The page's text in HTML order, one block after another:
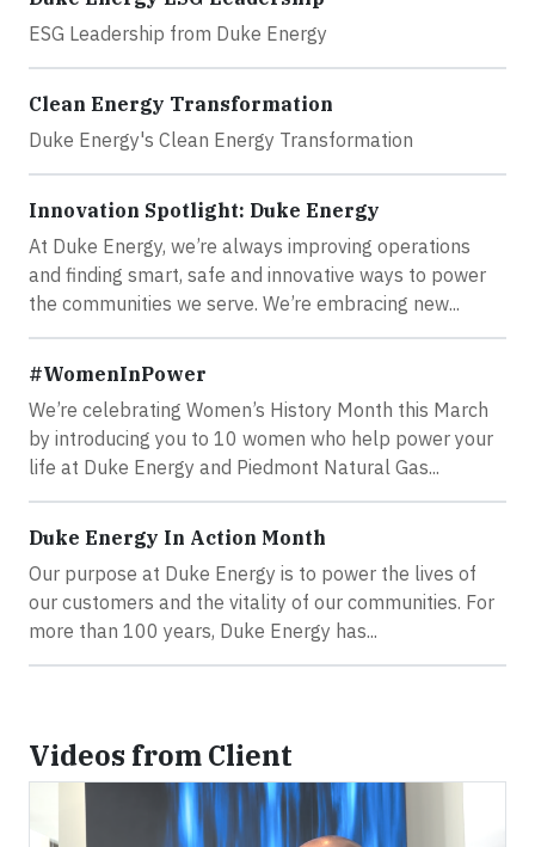
ESG Leadership from Duke Energy
Clean Energy Transformation
Duke Energy's Clean Energy Transformation
Innovation Spotlight: Duke Energy
At Duke Energy, we’re always improving operations
and finding smart, safe and innovative ways to power
the communities we serve. We’re embracing new...
#WomenInPower
We’re celebrating Women’s History Month this March
by introducing you to 10 women who help power your
life at Duke Energy and Piedmont Natural Gas...
Duke Energy In Action Month
Our purpose at Duke Energy is to power the lives of
our customers and the vitality of our communities. For
more than 100 years, Duke Energy has...
Videos from Client